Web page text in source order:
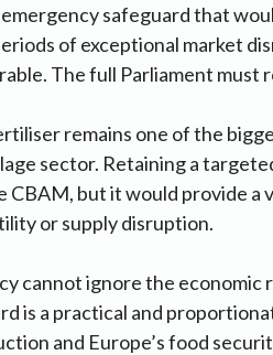
safeguard that
of exceptional market
The full Parliament must
remains one of the
sector. Retaining a
CBAM, but it would provide
or supply disruption.
cannot ignore the
is a practical and
and Europe’s food